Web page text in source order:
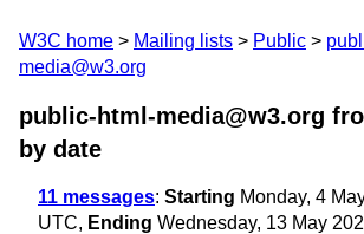
W3C home Mailing lists Public
media@w3.org
public-html-media@w3.org
by date
11 messages: Starting Monday, 4
UTC, Ending Wednesday, 13 May